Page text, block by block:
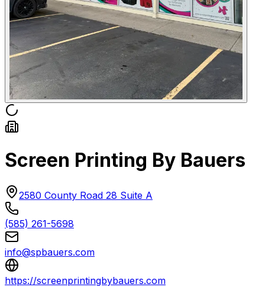
Screen Printing By Bauers
2580 County Road 28 Suite A
(585) 261-5698
info@spbauers.com
https://screenprintingbybauers.com